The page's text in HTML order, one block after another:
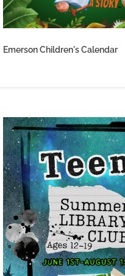
Emerson Children's Calendar